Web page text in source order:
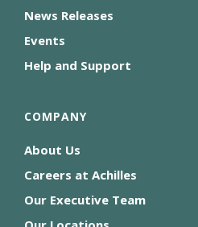
News Releases
Events
Help and Support
COMPANY
About Us
Careers at Achilles
Our Executive Team